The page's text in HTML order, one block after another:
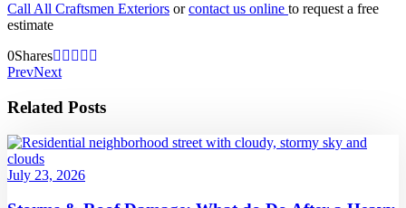
Call All Craftsmen Exteriors orcontact us online to request a free
estimate
0Shares
PrevNext
Related Posts
July 23, 2026